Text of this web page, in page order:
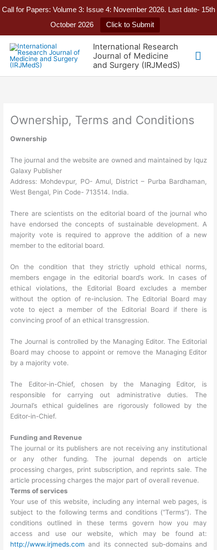
Call for Papers: Volume 3: Issue 4: November 2026. Last date- 15th
October 2026
Click to Submit
content
International Research
Journal of Medicine
and Surgery (IRJMedS)
Ownership, Terms and Conditions
Ownership
The journal and the website are owned and maintained by Iquz
Galaxy Publisher
Address: Mohdevpur, PO- Amul, District – Purba Bardhaman,
West Bengal, Pin Code- 713514. India.
There are scientists on the editorial board of the journal who
have endorsed the concepts of sustainable development. A
majority vote is required to approve the addition of a new
member to the editorial board.
On the condition that they strictly uphold ethical norms,
members engage in the editorial board’s work. In cases of
ethical violations, the Editorial Board excludes a member
without the option of re-inclusion. The Editorial Board may
vote to eject a member of the Editorial Board if there is
convincing proof of an ethical transgression.
The Journal is controlled by the Managing Editor. The Editorial
Board may choose to appoint or remove the Managing Editor
by a majority vote.
The Editor-in-Chief, chosen by the Managing Editor, is
responsible for carrying out administrative duties. The
Journal’s ethical guidelines are rigorously followed by the
Editor-in-Chief.
Funding and Revenue
The journal or its publishers are not receiving any institutional
or any other funding. The journal depends on article
processing charges, print subscription, and reprints sale. The
article processing charges the major part of overall revenue.
Terms of services
Your use of this website, including any internal web pages, is
subject to the following terms and conditions (“Terms”). The
conditions outlined in these terms govern how you may
access and use our website, which may be found at:
http://www.irjmeds.com and its connected sub-domains and